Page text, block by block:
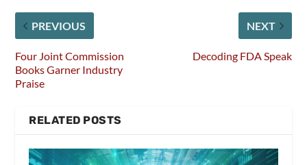
PREVIOUS
Four Joint Commission
Books Garner Industry
Praise
NEXT
Decoding FDA Speak
RELATED POSTS